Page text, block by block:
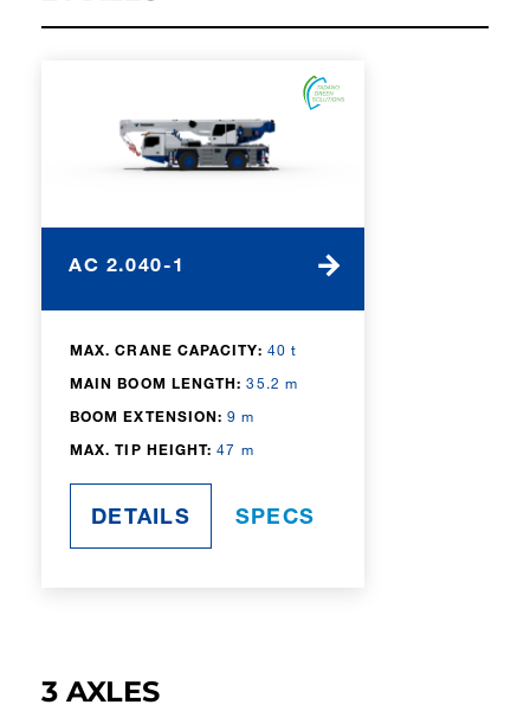
same performance as their diesel
counterparts. With a strong focus on
convenience, Tadano’s all terrain cranes
are designed to maximize uptime
while minimizing operating costs,
making them an ideal choice for
AC 2.040-1
MAX. CRANE CAPACITY: 40 t
MAIN BOOM LENGTH: 35.2 m
BOOM EXTENSION: 9 m
MAX. TIP HEIGHT: 47 m
DETAILS SPECS
3 AXLES